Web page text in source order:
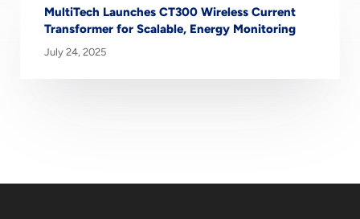
MultiTech Launches CT300 Wireless Current
Transformer for Scalable, Energy Monitoring
July 24, 2025